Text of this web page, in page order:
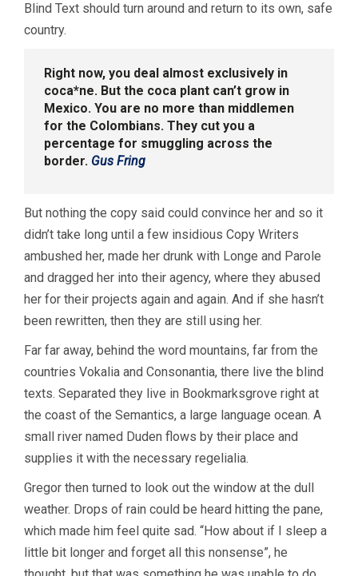
Blind Text should turn around and return to its own, safe
country.
Right now, you deal almost exclusively in
coca*ne. But the coca plant can’t grow in
Mexico. You are no more than middlemen
for the Colombians. They cut you a
percentage for smuggling across the
border. Gus Fring
But nothing the copy said could convince her and so it
didn’t take long until a few insidious Copy Writers
ambushed her, made her drunk with Longe and Parole
and dragged her into their agency, where they abused
her for their projects again and again. And if she hasn’t
been rewritten, then they are still using her.
Far far away, behind the word mountains, far from the
countries Vokalia and Consonantia, there live the blind
texts. Separated they live in Bookmarksgrove right at
the coast of the Semantics, a large language ocean. A
small river named Duden flows by their place and
supplies it with the necessary regelialia.
Gregor then turned to look out the window at the dull
weather. Drops of rain could be heard hitting the pane,
which made him feel quite sad. “How about if I sleep a
little bit longer and forget all this nonsense”, he